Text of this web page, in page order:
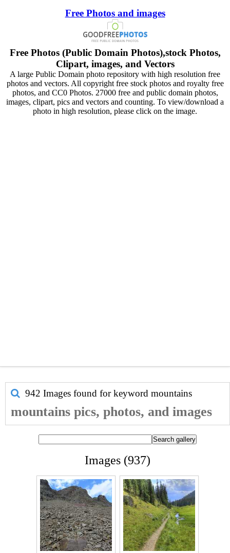
Free Photos and images
Free Photos (Public Domain Photos),stock Photos,
Clipart, images, and Vectors
A large Public Domain photo repository with high resolution free
photos and vectors. All copyright free stock photos and royalty free
photos, and CC0 Photos. 27000 free and public domain photos,
images, clipart, pics and vectors and counting. To view/download a
photo in high resolution, please click on the image.
942 Images found for keyword mountains
mountains pics, photos, and images
Images (937)